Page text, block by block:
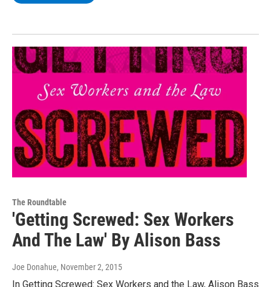
The Roundtable
'Getting Screwed: Sex Workers
And The Law' By Alison Bass
Joe Donahue, November 2, 2015
In Getting Screwed: Sex Workers and the Law, Alison Bass